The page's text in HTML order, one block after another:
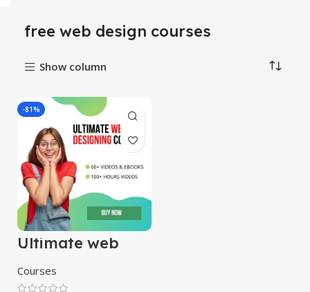
free web design courses
Show column
-81%
Ultimate web
designing course
Courses